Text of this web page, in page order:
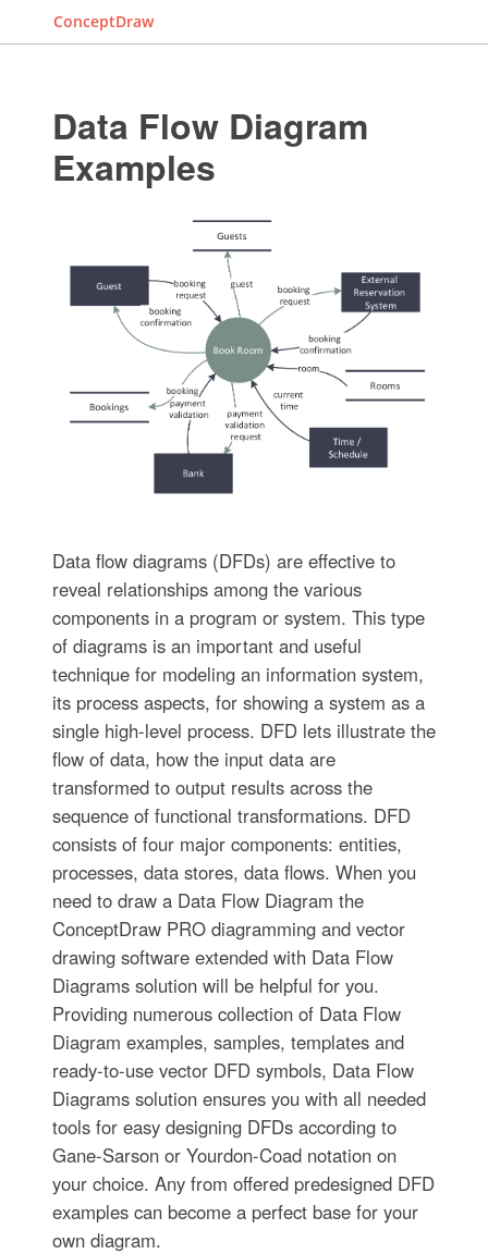
ConceptDraw
Data Flow Diagram
Examples
Data flow diagrams (DFDs) are effective to
reveal relationships among the various
components in a program or system. This type
of diagrams is an important and useful
technique for modeling an information system,
its process aspects, for showing a system as a
single high-level process. DFD lets illustrate the
flow of data, how the input data are
transformed to output results across the
sequence of functional transformations. DFD
consists of four major components: entities,
processes, data stores, data flows. When you
need to draw a Data Flow Diagram the
ConceptDraw PRO diagramming and vector
drawing software extended with Data Flow
Diagrams solution will be helpful for you.
Providing numerous collection of Data Flow
Diagram examples, samples, templates and
ready-to-use vector DFD symbols, Data Flow
Diagrams solution ensures you with all needed
tools for easy designing DFDs according to
Gane-Sarson or Yourdon-Coad notation on
your choice. Any from offered predesigned DFD
examples can become a perfect base for your
own diagram.